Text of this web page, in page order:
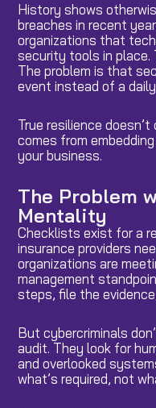
History shows
breaches in recent
organizations that
security tools in place.
The problem is that
event instead of a
True resilience
comes from
your business.
The Problem
Mentality
Checklists exist for a
insurance providers
organizations are
management
steps, file the
But cybercriminals
audit. They look for
and overlooked
what’s required, not